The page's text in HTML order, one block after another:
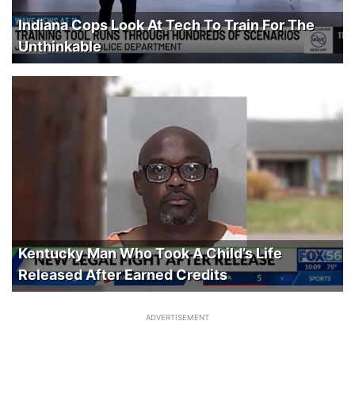
Indiana Cops Look At Tech To Train For The
Unthinkable
Kentucky Man Who Took A Child’s Life
Released After Earned Credits
ADVERTISEMENT